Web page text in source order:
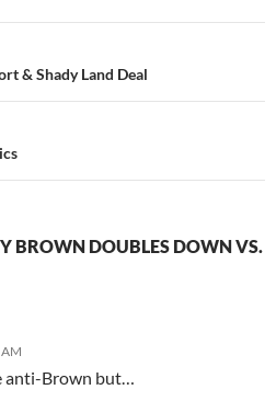
& Shady Land Deal
BROWN DOUBLES DOWN VS.
anti-Brown but…